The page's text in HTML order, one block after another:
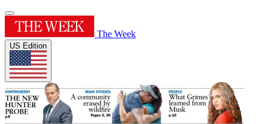
The Week
US Edition